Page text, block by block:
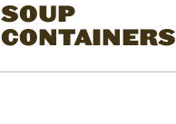
SOUP
CONTAINERS